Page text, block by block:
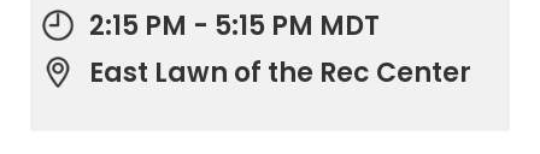
2:15 PM - 5:15 PM MDT
East Lawn of the Rec Center